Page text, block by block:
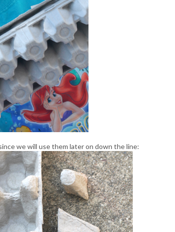
we will use them later on down the line: